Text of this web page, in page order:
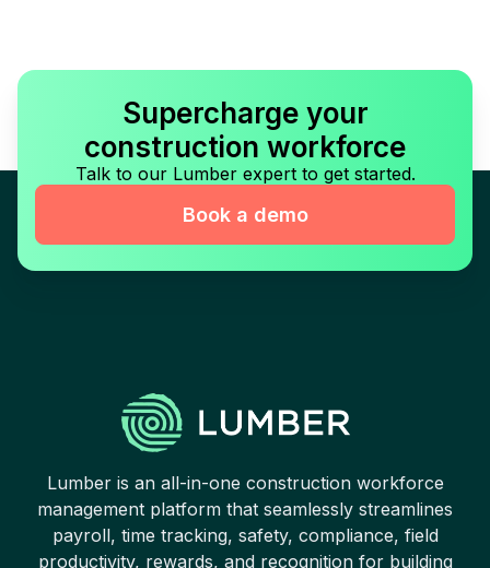
Supercharge your
construction workforce
Talk to our Lumber expert to get started.
Book a demo
Lumber is an all-in-one construction workforce
management platform that seamlessly streamlines
payroll, time tracking, safety, compliance, field
productivity, rewards, and recognition for building